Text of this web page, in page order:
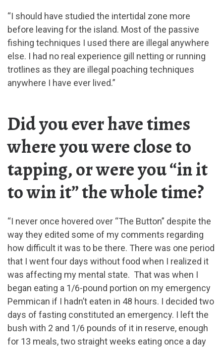
“I should have studied the intertidal zone more
before leaving for the island. Most of the passive
fishing techniques I used there are illegal anywhere
else. I had no real experience gill netting or running
trotlines as they are illegal poaching techniques
anywhere I have ever lived.”
Did you ever have times
where you were close to
tapping, or were you “in it
to win it” the whole time?
“I never once hovered over “The Button” despite the
way they edited some of my comments regarding
how difficult it was to be there. There was one period
that I went four days without food when I realized it
was affecting my mental state. That was when I
began eating a 1/6-pound portion on my emergency
Pemmican if I hadn’t eaten in 48 hours. I decided two
days of fasting constituted an emergency. I left the
bush with 2 and 1/6 pounds of it in reserve, enough
for 13 meals, two straight weeks eating once a day